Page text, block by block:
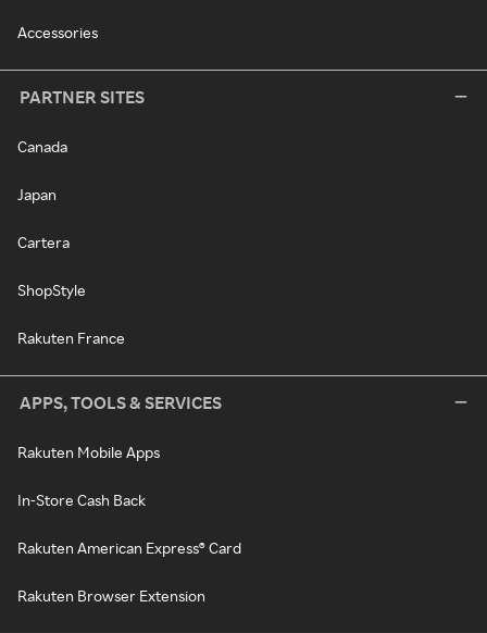
Accessories
PARTNER SITES
Canada
Japan
Cartera
ShopStyle
Rakuten France
APPS, TOOLS & SERVICES
Rakuten Mobile Apps
In-Store Cash Back
Rakuten American Express® Card
Rakuten Browser Extension